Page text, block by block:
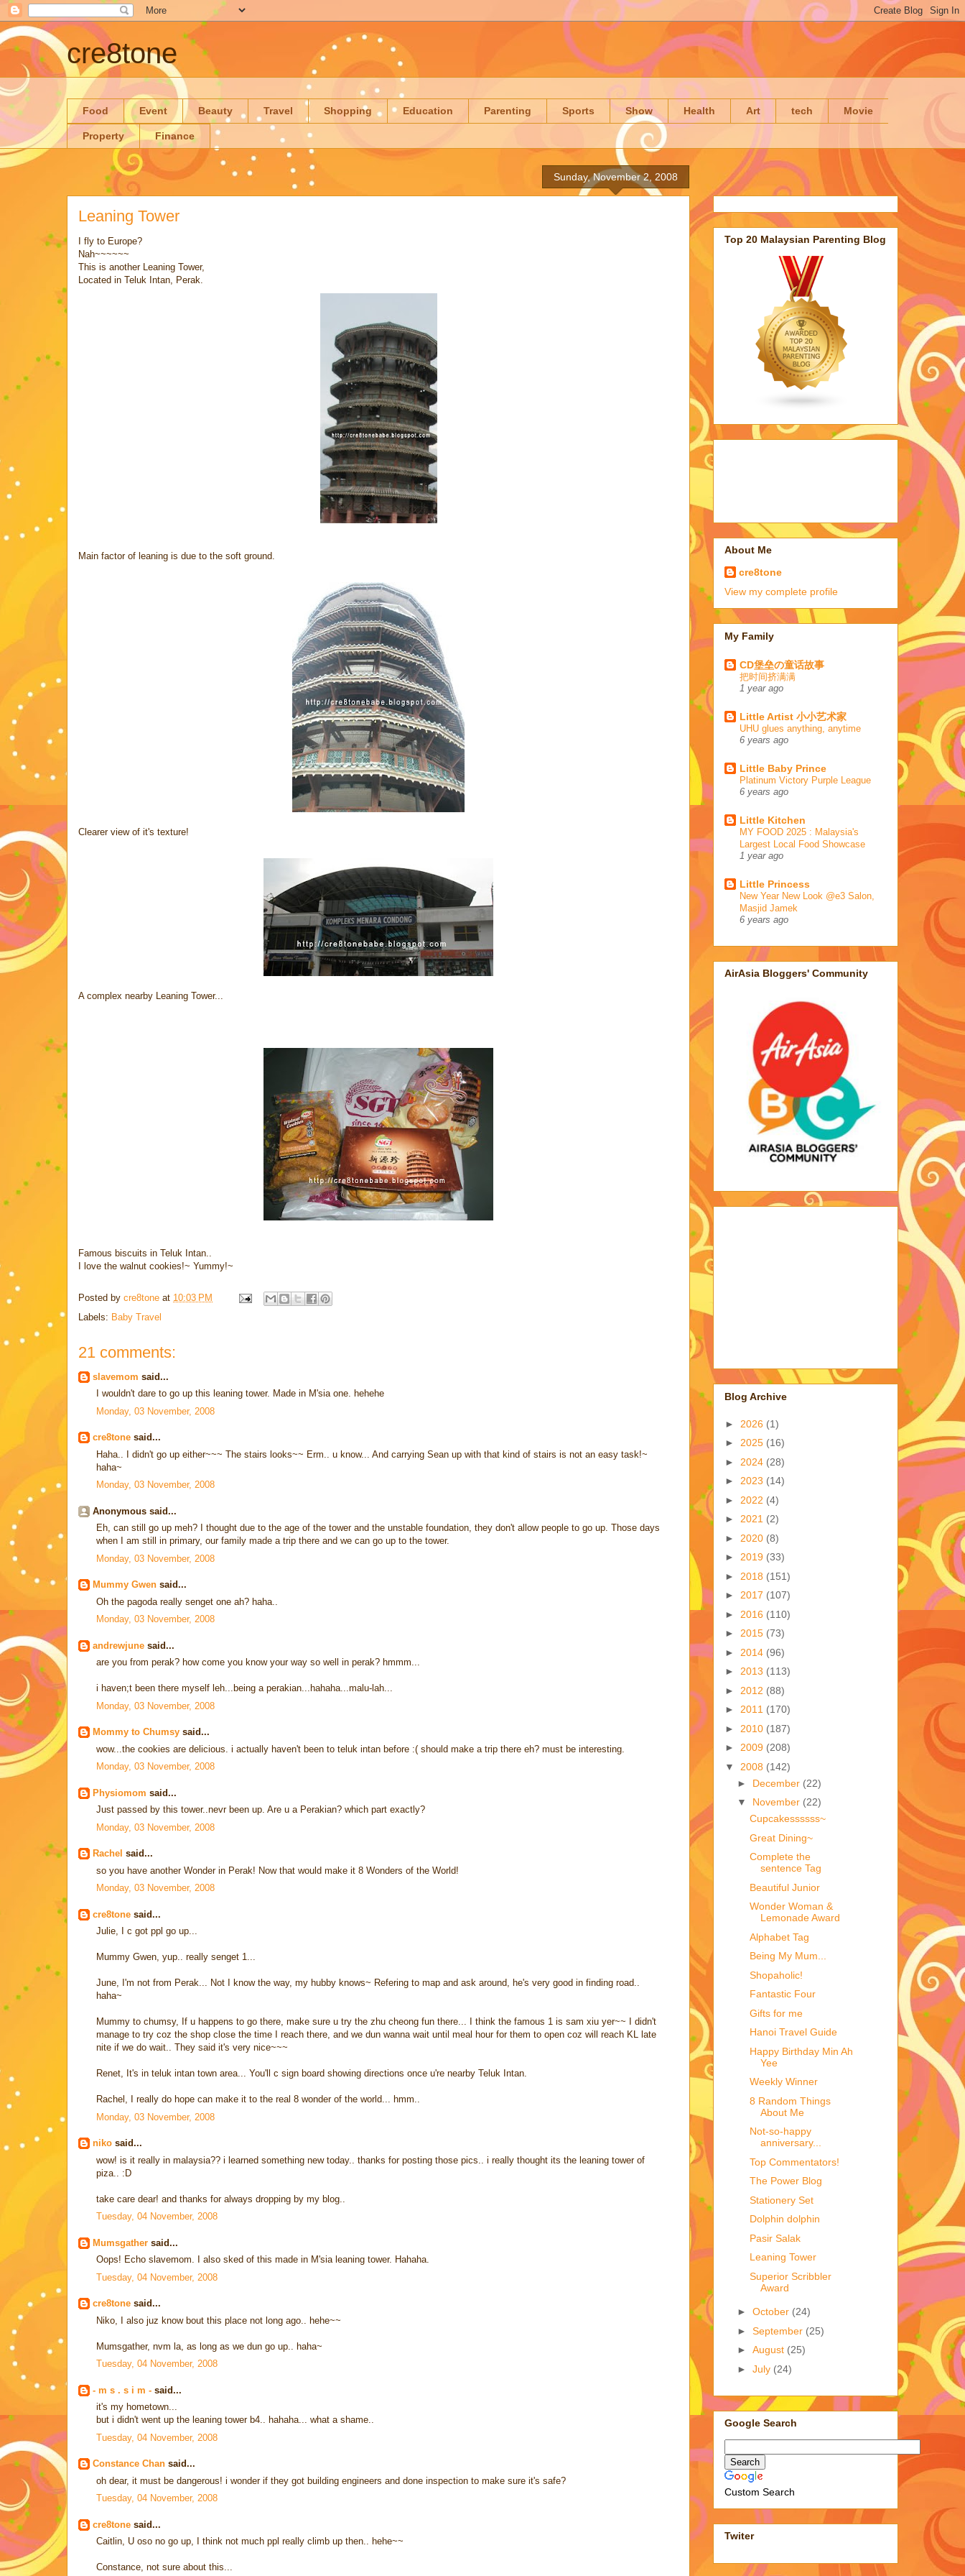
cre8tone
Food Event Beauty Travel Shopping Education Parenting Sports Show Health Art tech Movie
Property Finance
Sunday, November 2, 2008
Leaning Tower
I fly to Europe?
Nah~~~~~~
This is another Leaning Tower,
Located in Teluk Intan, Perak.
Main factor of leaning is due to the soft ground.
Clearer view of it's texture!
A complex nearby Leaning Tower...
Famous biscuits in Teluk Intan..
I love the walnut cookies!~ Yummy!~
Posted by cre8tone at 10:03 PM
Labels: Baby Travel
21 comments:
slavemom said...
I wouldn't dare to go up this leaning tower. Made in M'sia one. hehehe
Monday, 03 November, 2008
cre8tone said...
Haha.. I didn't go up either~~~ The stairs looks~~ Erm.. u know... And carrying Sean up with that kind of stairs is not an easy task!~
haha~
Monday, 03 November, 2008
Anonymous said...
Eh, can still go up meh? I thought due to the age of the tower and the unstable foundation, they don't allow people to go up. Those days
when I am still in primary, our family made a trip there and we can go up to the tower.
Monday, 03 November, 2008
Mummy Gwen said...
Oh the pagoda really senget one ah? haha..
Monday, 03 November, 2008
andrewjune said...
are you from perak? how come you know your way so well in perak? hmmm...
i haven;t been there myself leh...being a perakian...hahaha...malu-lah...
Monday, 03 November, 2008
Mommy to Chumsy said...
wow...the cookies are delicious. i actually haven't been to teluk intan before :( should make a trip there eh? must be interesting.
Monday, 03 November, 2008
Physiomom said...
Just passed by this tower..nevr been up. Are u a Perakian? which part exactly?
Monday, 03 November, 2008
Rachel said...
so you have another Wonder in Perak! Now that would make it 8 Wonders of the World!
Monday, 03 November, 2008
cre8tone said...
Julie, I c got ppl go up...
Mummy Gwen, yup.. really senget 1...
June, I'm not from Perak... Not I know the way, my hubby knows~ Refering to map and ask around, he's very good in finding road..
haha~
Mummy to chumsy, If u happens to go there, make sure u try the zhu cheong fun there... I think the famous 1 is sam xiu yer~~ I didn't
manage to try coz the shop close the time I reach there, and we dun wanna wait until meal hour for them to open coz will reach KL late
nite if we do wait.. They said it's very nice~~~
Renet, It's in teluk intan town area... You'll c sign board showing directions once u're nearby Teluk Intan.
Rachel, I really do hope can make it to the real 8 wonder of the world... hmm..
Monday, 03 November, 2008
niko said...
wow! is it really in malaysia?? i learned something new today.. thanks for posting those pics.. i really thought its the leaning tower of
piza.. :D
take care dear! and thanks for always dropping by my blog..
Tuesday, 04 November, 2008
Mumsgather said...
Oops! Echo slavemom. I also sked of this made in M'sia leaning tower. Hahaha.
Tuesday, 04 November, 2008
cre8tone said...
Niko, I also juz know bout this place not long ago.. hehe~~
Mumsgather, nvm la, as long as we dun go up.. haha~
Tuesday, 04 November, 2008
- m s . s i m - said...
it's my hometown...
but i didn't went up the leaning tower b4.. hahaha... what a shame..
Tuesday, 04 November, 2008
Constance Chan said...
oh dear, it must be dangerous! i wonder if they got building engineers and done inspection to make sure it's safe?
Tuesday, 04 November, 2008
cre8tone said...
Caitlin, U oso no go up, I think not much ppl really climb up then.. hehe~~
Constance, not sure about this...
Top 20 Malaysian Parenting Blog
About Me
cre8tone
View my complete profile
My Family
CD堡垒の童话故事
把时间挤满满
1 year ago
Little Artist 小小艺术家
UHU glues anything, anytime
6 years ago
Little Baby Prince
Platinum Victory Purple League
6 years ago
Little Kitchen
MY FOOD 2025 : Malaysia's
Largest Local Food Showcase
1 year ago
Little Princess
New Year New Look @e3 Salon,
Masjid Jamek
6 years ago
AirAsia Bloggers' Community
Blog Archive
► 2026 (1)
► 2025 (16)
► 2024 (28)
► 2023 (14)
► 2022 (4)
► 2021 (2)
► 2020 (8)
► 2019 (33)
► 2018 (151)
► 2017 (107)
► 2016 (110)
► 2015 (73)
► 2014 (96)
► 2013 (113)
► 2012 (88)
► 2011 (170)
► 2010 (187)
► 2009 (208)
▼ 2008 (142)
► December (22)
▼ November (22)
Cupcakessssss~
Great Dining~
Complete the
sentence Tag
Beautiful Junior
Wonder Woman &
Lemonade Award
Alphabet Tag
Being My Mum...
Shopaholic!
Fantastic Four
Gifts for me
Hanoi Travel Guide
Happy Birthday Min Ah
Yee
Weekly Winner
8 Random Things
About Me
Not-so-happy
anniversary...
Top Commentators!
The Power Blog
Stationery Set
Dolphin dolphin
Pasir Salak
Leaning Tower
Superior Scribbler
Award
► October (24)
► September (25)
► August (25)
► July (24)
Google Search
Custom Search
Twiter